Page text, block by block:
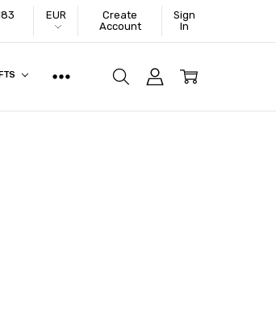
EUR
Create
Account
Sign
In